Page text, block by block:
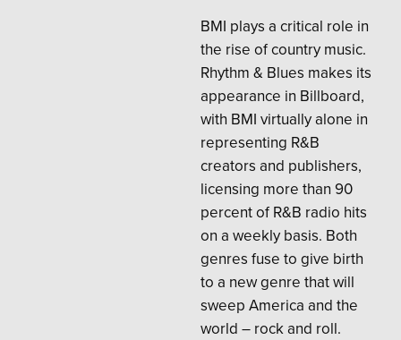
BMI plays a critical role in
the rise of country music.
Rhythm & Blues makes its
appearance in Billboard,
with BMI virtually alone in
representing R&B
creators and publishers,
licensing more than 90
percent of R&B radio hits
on a weekly basis. Both
genres fuse to give birth
to a new genre that will
sweep America and the
world – rock and roll.